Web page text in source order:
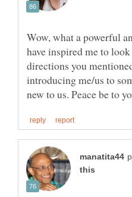
Wow, what a powerful
have inspired me to
directions you
introducing me/us to